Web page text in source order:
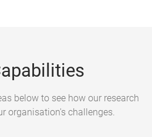
below to see how our research
organisation's challenges.